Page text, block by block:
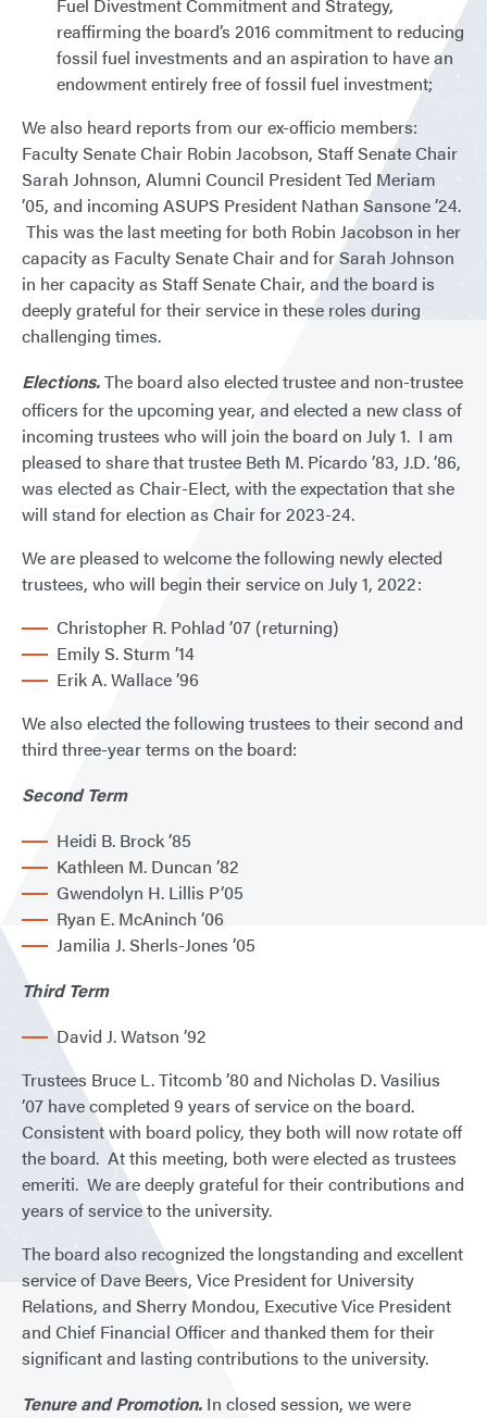
Fuel Divestment Commitment and Strategy,
reaffirming the board’s 2016 commitment to reducing
fossil fuel investments and an aspiration to have an
endowment entirely free of fossil fuel investment;
We also heard reports from our ex-officio members:
Faculty Senate Chair Robin Jacobson, Staff Senate Chair
Sarah Johnson, Alumni Council President Ted Meriam
’05, and incoming ASUPS President Nathan Sansone ’24.
This was the last meeting for both Robin Jacobson in her
capacity as Faculty Senate Chair and for Sarah Johnson
in her capacity as Staff Senate Chair, and the board is
deeply grateful for their service in these roles during
challenging times.
Elections.The board also elected trustee and non-trustee
officers for the upcoming year, and elected a new class of
incoming trustees who will join the board on July 1. I am
pleased to share that trustee Beth M. Picardo ’83, J.D. ’86,
was elected as Chair-Elect, with the expectation that she
will stand for election as Chair for 2023-24.
We are pleased to welcome the following newly elected
trustees, who will begin their service on July 1, 2022:
Christopher R. Pohlad ’07 (returning)
Emily S. Sturm ’14
Erik A. Wallace ’96
We also elected the following trustees to their second and
third three-year terms on the board:
Second Term
Heidi B. Brock ’85
Kathleen M. Duncan ’82
Gwendolyn H. Lillis P’05
Ryan E. McAninch ’06
Jamilia J. Sherls-Jones ’05
Third Term
David J. Watson ’92
Trustees Bruce L. Titcomb ’80 and Nicholas D. Vasilius
’07 have completed 9 years of service on the board.
Consistent with board policy, they both will now rotate off
the board. At this meeting, both were elected as trustees
emeriti. We are deeply grateful for their contributions and
years of service to the university.
The board also recognized the longstanding and excellent
service of Dave Beers, Vice President for University
Relations, and Sherry Mondou, Executive Vice President
and Chief Financial Officer and thanked them for their
significant and lasting contributions to the university.
Tenure and Promotion. In closed session, we were